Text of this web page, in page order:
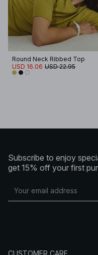
Round Neck Ribbed Top
USD 16.06 USD 22.95
Subscribe to enjoy
get 15% off your first
CUSTOMER CARE